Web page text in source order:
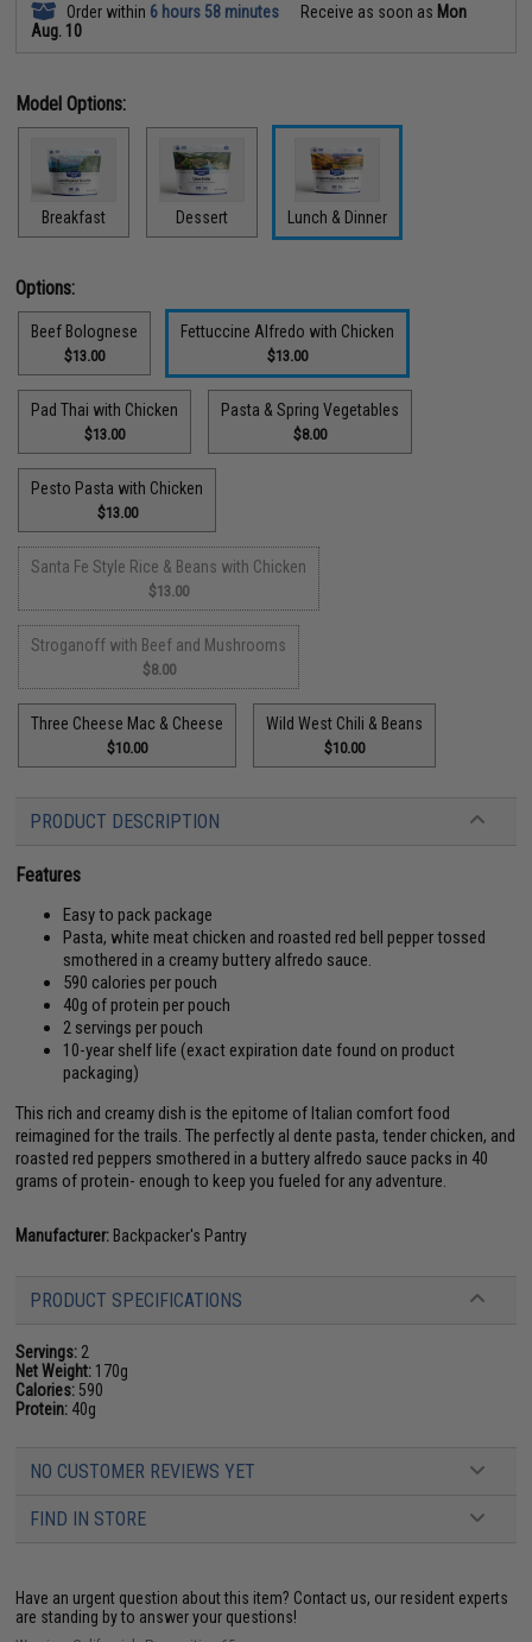
Order within 6 hours 58 minutes Receive as soon as Mon
Aug. 10
Model Options:
Breakfast Dessert Lunch & Dinner
Options:
Beef Bolognese
$13.00
Fettuccine Alfredo with Chicken
$13.00
Pad Thai with Chicken
$13.00
Pasta & Spring Vegetables
$8.00
Pesto Pasta with Chicken
$13.00
Santa Fe Style Rice & Beans with Chicken
$13.00
Stroganoff with Beef and Mushrooms
$8.00
Three Cheese Mac & Cheese
$10.00
Wild West Chili & Beans
$10.00
PRODUCT DESCRIPTION
Features
Easy to pack package
Pasta, white meat chicken and roasted red bell pepper tossed
smothered in a creamy buttery alfredo sauce.
590 calories per pouch
40g of protein per pouch
2 servings per pouch
10-year shelf life (exact expiration date found on product
packaging)
This rich and creamy dish is the epitome of Italian comfort food
reimagined for the trails. The perfectly al dente pasta, tender chicken, and
roasted red peppers smothered in a buttery alfredo sauce packs in 40
grams of protein- enough to keep you fueled for any adventure.
Manufacturer: Backpacker's Pantry
PRODUCT SPECIFICATIONS
Servings: 2
Net Weight: 170g
Calories: 590
Protein: 40g
NO CUSTOMER REVIEWS YET
FIND IN STORE
Have an urgent question about this item? Contact us, our resident experts
are standing by to answer your questions!